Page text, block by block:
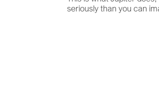
seriously than you can